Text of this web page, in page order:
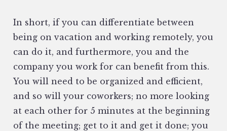
In short, if you can differentiate between
being on vacation and working remotely, you
can do it, and furthermore, you and the
company you work for can benefit from this.
You will need to be organized and efficient,
and so will your coworkers; no more looking
at each other for 5 minutes at the beginning
of the meeting; get to it and get it done; you